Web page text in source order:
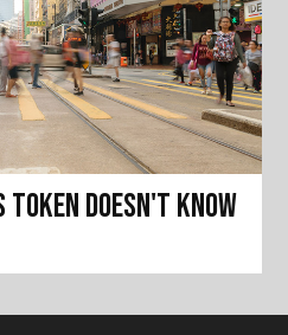
token doesn't know